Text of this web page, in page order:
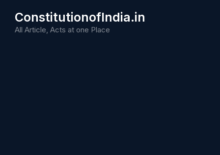
content
ConstitutionofIndia.in
All Article, Acts at one Place